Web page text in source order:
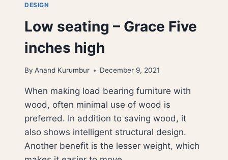
DESIGN
Low seating – Grace Five
inches high
By Anand Kurumbur December 9, 2021
When making load bearing furniture with
wood, often minimal use of wood is
preferred. In addition to saving wood, it
also shows intelligent structural design.
Another benefit is the lesser weight, which